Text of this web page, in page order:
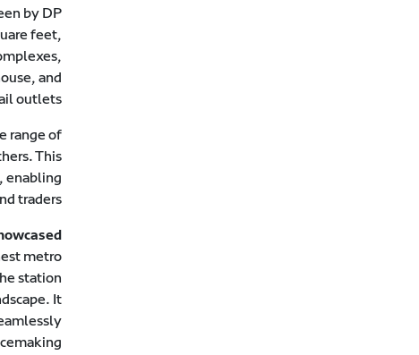
by DP
feet,
and
outlets.
range of
This
enabling
traders.
metro
station
It